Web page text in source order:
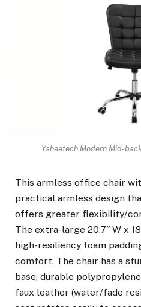
Yaheetech Modern Mid-
This armless office chair
practical armless design
offers greater flexibility/
The extra-large 20.7″ W x
high-resiliency foam
comfort. The chair has a
base, durable
faux leather (water/fade